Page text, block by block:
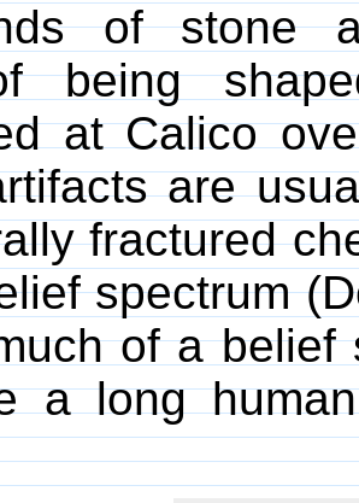
of stone
being
at Calico
are
fractured
spectrum
of a belief
a long